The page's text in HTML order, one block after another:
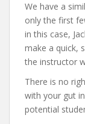
We have a
only the first
in this case,
make a quick,
the instructor
There is no
with your gut
potential